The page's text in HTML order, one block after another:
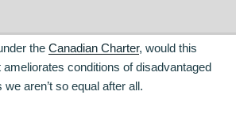
the Canadian Charter, would this
conditions of disadvantaged
aren’t so equal after all.